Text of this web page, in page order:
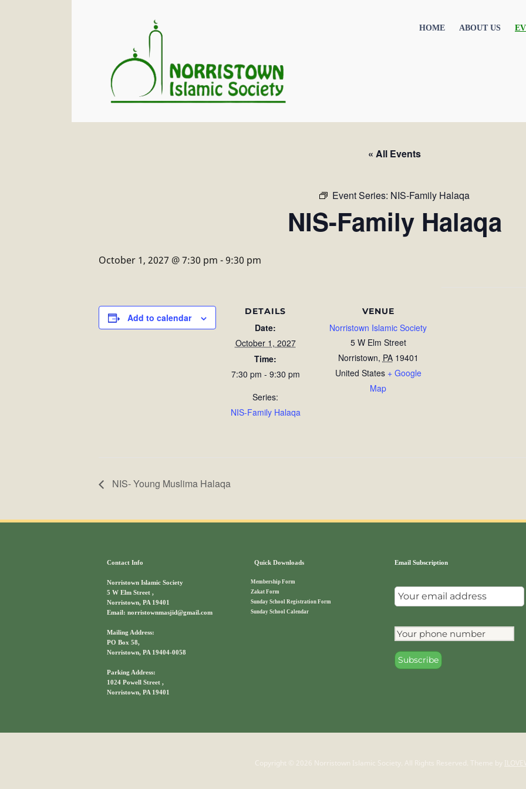
HOME ABOUT US
« All Events
Event Series: NIS-Family Halaqa
NIS-Family Halaqa
October 1, 2027 @ 7:30 pm -9:30 pm
Add to calendar
DETAILS
Date:
October 1, 2027
Time:
7:30 pm - 9:30 pm
Series:
NIS-Family Halaqa
VENUE
Norristown Islamic Society
5 W Elm Street
Norristown, PA 19401
United States + Google
Map
NIS- Young Muslima Halaqa
Contact Info
Norristown Islamic Society
5 W Elm Street ,
Norristown, PA 19401
Email: norristownmasjid@gmail.com
Mailing Address:
PO Box 58,
Norristown, PA 19404-0058
Parking Address:
1024 Powell Street ,
Norristown, PA 19401
Quick Downloads
Membership Form
Zakat Form
Sunday School Registration Form
Sunday School Calendar
Email Subscription
Copyright © 2026 Norristown Islamic Society. All Rights Reserved. Theme by